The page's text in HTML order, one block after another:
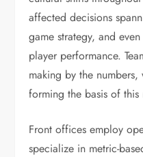
affected decisions
game strategy, and
player performance.
making by the
forming the basis of
Front offices employ
specialize in metric-